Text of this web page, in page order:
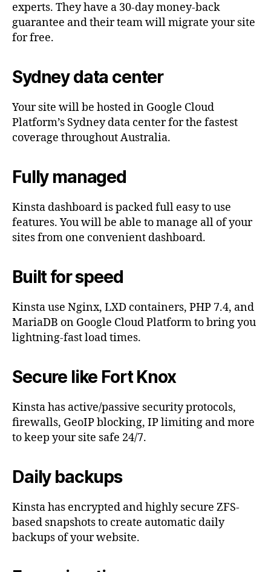
experts. They have a 30-day money-back
guarantee and their team will migrate your site
for free.
Sydney data center
Your site will be hosted in Google Cloud
Platform’s Sydney data center for the fastest
coverage throughout Australia.
Fully managed
Kinsta dashboard is packed full easy to use
features. You will be able to manage all of your
sites from one convenient dashboard.
Built for speed
Kinsta use Nginx, LXD containers, PHP 7.4, and
MariaDB on Google Cloud Platform to bring you
lightning-fast load times.
Secure like Fort Knox
Kinsta has active/passive security protocols,
firewalls, GeoIP blocking, IP limiting and more
to keep your site safe 24/7.
Daily backups
Kinsta has encrypted and highly secure ZFS-
based snapshots to create automatic daily
backups of your website.